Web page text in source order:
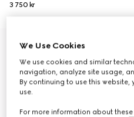
3 750 kr
We Use Cookies
We use cookies and similar
navigation, analyze site usage,
By continuing to use this
use.
For more information about